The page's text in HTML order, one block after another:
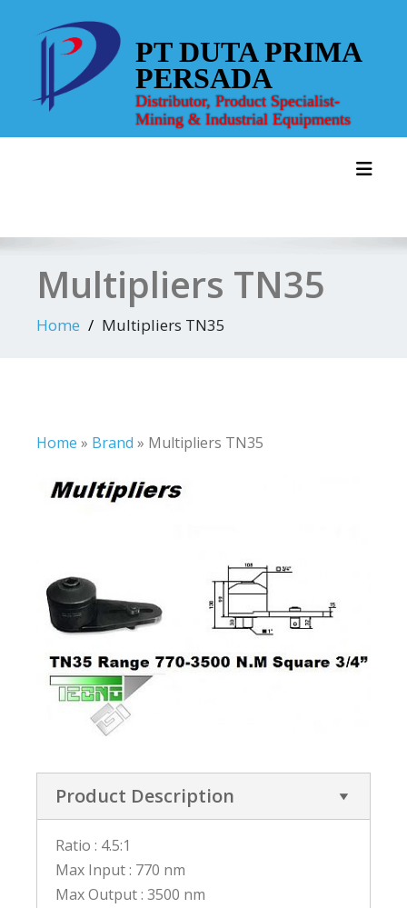
content
PT DUTA PRIMA
PERSADA
Distributor, Product Specialist-
Mining & Industrial Equipments
Multipliers TN35
Home Multipliers TN35
Home » Brand » Multipliers TN35
Product Description
Ratio : 4.5:1
Max Input : 770 nm
Max Output : 3500 nm